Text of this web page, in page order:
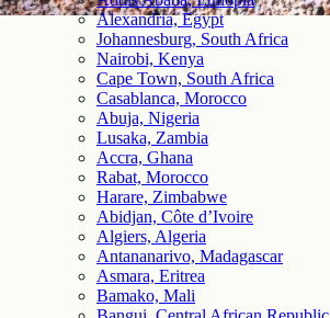
Alexandria, Egypt
Johannesburg, South Africa
Nairobi, Kenya
Cape Town, South Africa
Casablanca, Morocco
Abuja, Nigeria
Lusaka, Zambia
Accra, Ghana
Rabat, Morocco
Harare, Zimbabwe
Abidjan, Côte d’Ivoire
Algiers, Algeria
Antananarivo, Madagascar
Asmara, Eritrea
Bamako, Mali